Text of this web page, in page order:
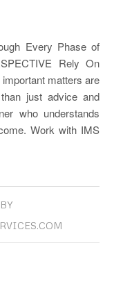
Every Phase of
Rely On
matters are
just advice and
who understands
Work with IMS
BY